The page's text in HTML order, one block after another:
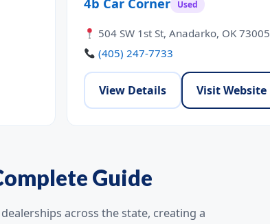
Used
504 SW 1st St, Anadarko, OK 73005
(405) 247-7733
View Details Visit Website
Guide
across the state, creating a